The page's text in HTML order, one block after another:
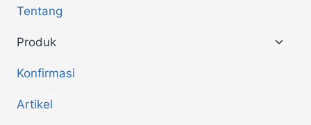
Tentang
Produk
Konfirmasi
Artikel